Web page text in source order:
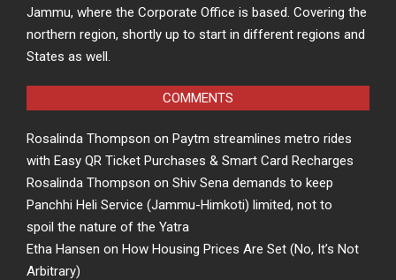
Jammu, where the Corporate Office is based. Covering the
northern region, shortly up to start in different regions and
States as well.
COMMENTS
Rosalinda Thompson on Paytm streamlines metro rides
with Easy QR Ticket Purchases & Smart Card Recharges
Rosalinda Thompson on Shiv Sena demands to keep
Panchhi Heli Service (Jammu-Himkoti) limited, not to
spoil the nature of the Yatra
Etha Hansen on How Housing Prices Are Set (No, It’s Not
Arbitrary)